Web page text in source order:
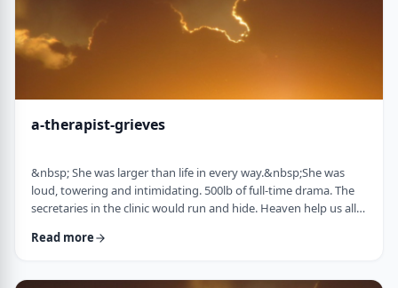
a-therapist-grieves
&nbsp; She was larger than life in every way.&nbsp;She was
loud, towering and intimidating. 500lb of full-time drama. The
secretaries in the clinic would run and hide. Heaven help us all if
late.&nbsp; The abandonment wound she carried was gaping,
But only I understood that. I knew her way beyond the drama. I
Read more